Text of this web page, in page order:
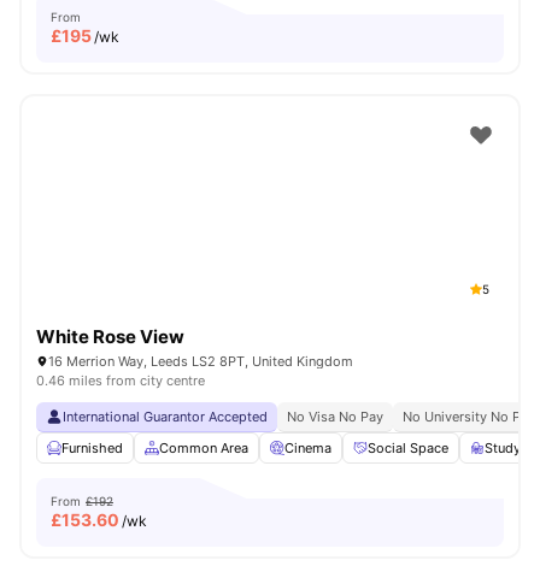
From
£195/wk
5
White Rose View
16 Merrion Way, Leeds LS2 8PT, United Kingdom
0.46 miles from city centre
International Guarantor Accepted No Visa No Pay
No University No Pay
Furnished
Common Area Cinema Social Space Study
From £192
£153.60 /wk